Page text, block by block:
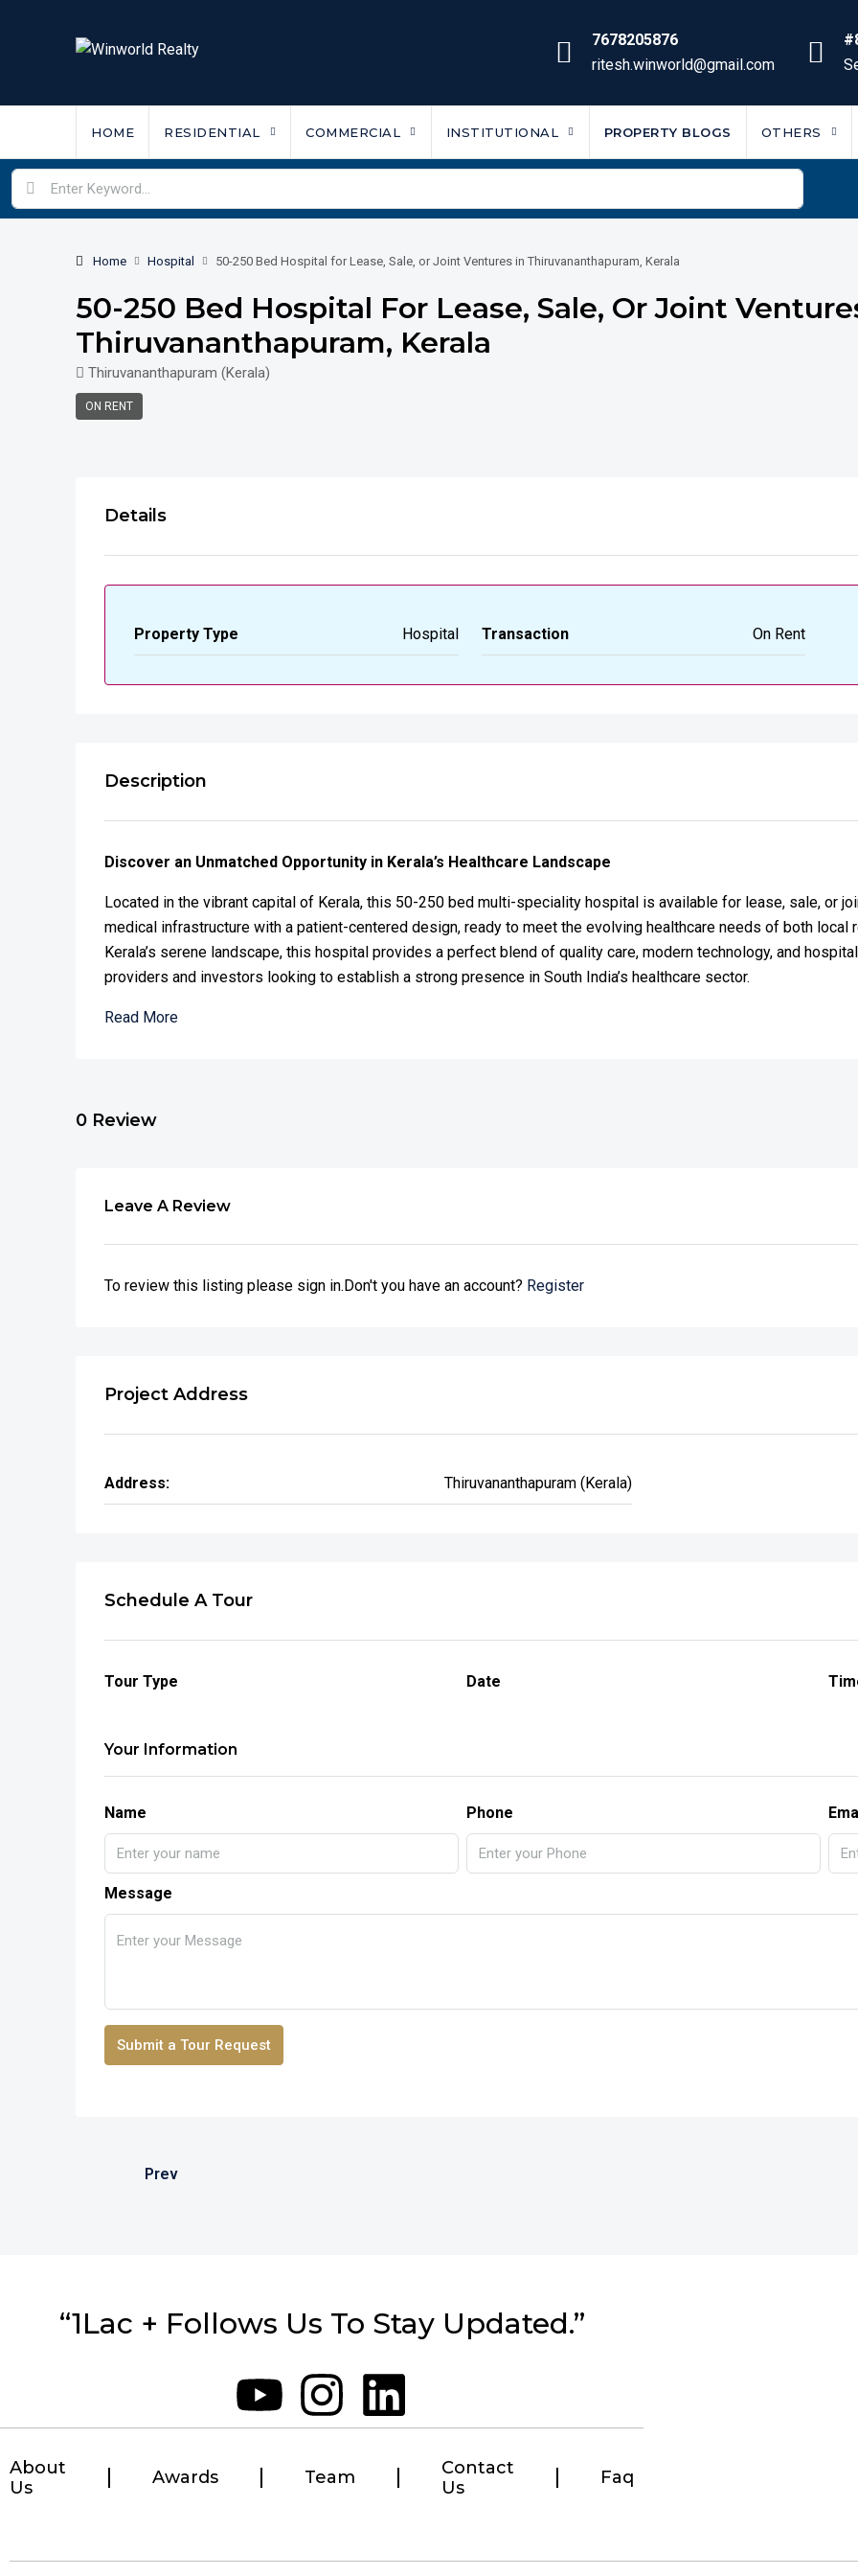
7678205876
ritesh.winworld@gmail.com
HOME RESIDENTIAL COMMERCIAL INSTITUTIONAL PROPERTY BLOGS OTHERS
Home Hospital 50-250 Bed Hospital for Lease, Sale, or Joint Ventures in Thiruvananthapuram, Kerala
50-250 Bed Hospital For Lease, Sale, Or Joint
Thiruvananthapuram, Kerala
Thiruvananthapuram (Kerala)
ON RENT
Details
Property Type Hospital Transaction On Rent
Description
Discover an Unmatched Opportunity in Kerala’s Healthcare Landscape
Located in the vibrant capital of Kerala, this 50-250 bed multi-speciality hospital is available for lease, sale, or
medical infrastructure with a patient-centered design, ready to meet the evolving healthcare needs of both
Kerala’s serene landscape, this hospital provides a perfect blend of quality care, modern technology, and
providers and investors looking to establish a strong presence in South India’s healthcare sector.
Read More
0 Review
Leave A Review
To review this listing please sign in.Don't you have an account? Register
Project Address
Address: Thiruvananthapuram (Kerala)
Schedule A Tour
Tour Type Date
Your Information
Name Phone
Message
Submit a Tour Request
Prev
“1Lac + Follows Us To Stay Updated.”
About
Us
Awards Team
Contact
Us
Faq